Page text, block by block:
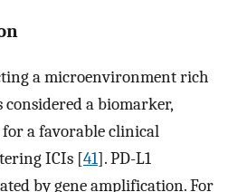
a microenvironment rich
a biomarker,
a favorable clinical
ICIs [41]. PD-L1
by gene amplification. For